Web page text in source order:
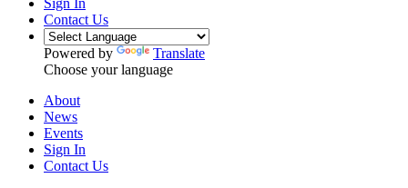
Sign In
Contact Us
Powered by
Translate
Choose your language
About
News
Events
Sign In
Contact Us